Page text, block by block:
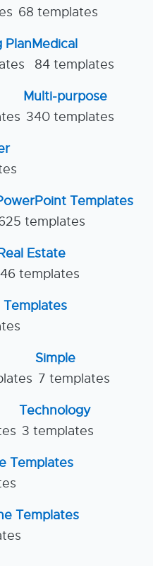
68 templates
PlanMedical
84 templates
Multi-purpose
340 templates
Templates
templates
Estate
46 templates
Templates
Simple
7 templates
Technology
3 templates
Templates
Templates